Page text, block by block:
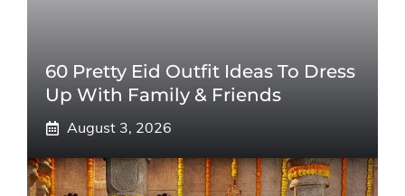
60 Pretty Eid Outfit Ideas To Dress
Up With Family & Friends
August 3, 2026